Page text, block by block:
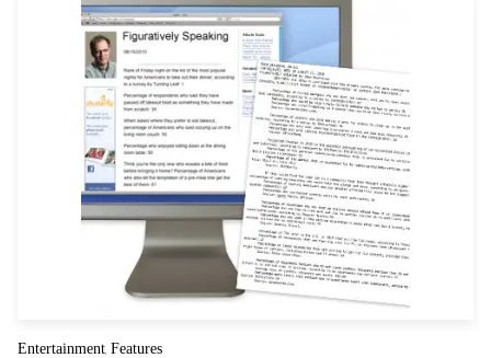
Your review
Email
Entertainment,Features